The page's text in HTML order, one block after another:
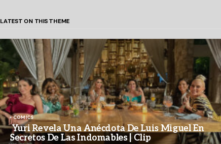
LATEST ON THIS THEME
COMICS
Yuri Revela Una Anécdota De Luis Miguel En
Secretos De Las Indomables | Clip